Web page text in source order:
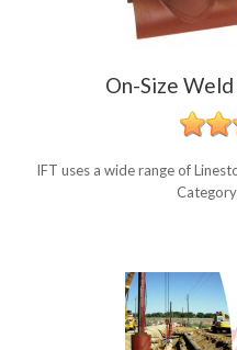
On-Size
IFT uses a wide range of